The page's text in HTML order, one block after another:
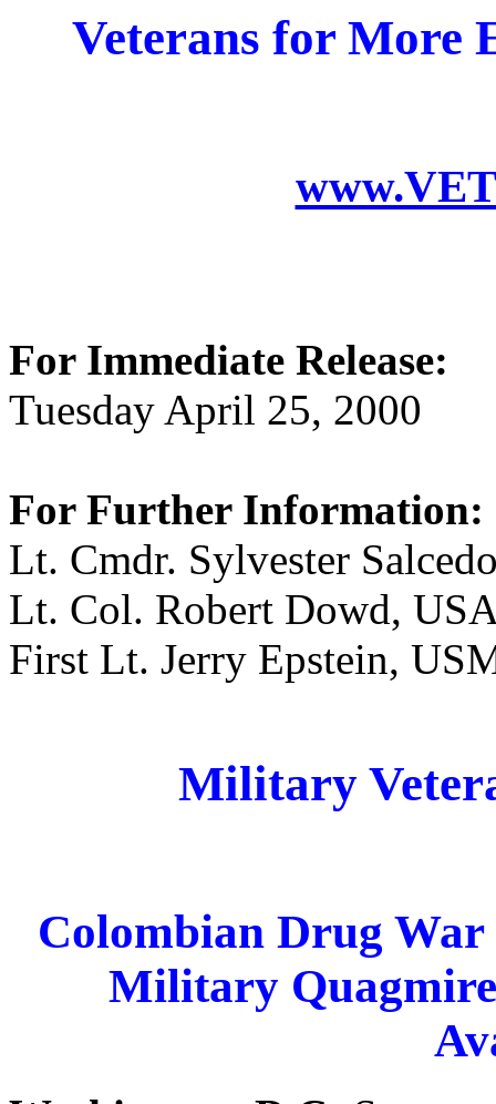
Veterans for More
For Immediate Release:
Tuesday April 25, 2000
For Further Information:
Lt. Cmdr. Sylvester
Lt. Col. Robert Dowd,
First Lt. Jerry Epstein,
Military
Colombian Drug
Military